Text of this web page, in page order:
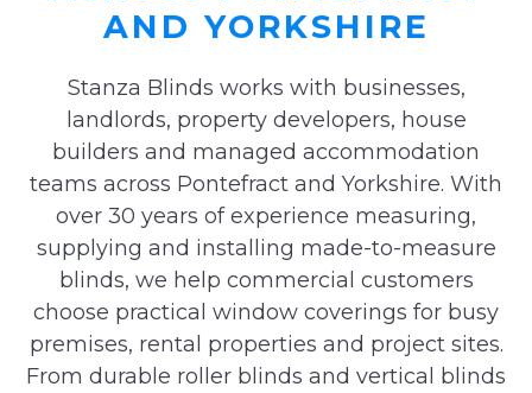
AND YORKSHIRE
Stanza Blinds works with businesses,
landlords, property developers, house
builders and managed accommodation
teams across Pontefract and Yorkshire. With
over 30 years of experience measuring,
supplying and installing made-to-measure
blinds, we help commercial customers
choose practical window coverings for busy
premises, rental properties and project sites.
From durable roller blinds and vertical blinds